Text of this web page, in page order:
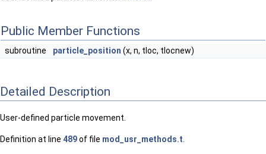
Public Member Functions
subroutine particle_position (x, n, tloc, tlocnew)
Detailed Description
User-defined particle movement.
Definition at line 489of file mod_usr_methods.t